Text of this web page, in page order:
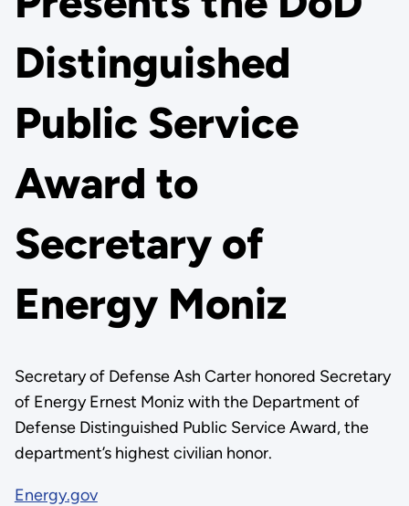
Distinguished
Public Service
Award to
Secretary of
Energy Moniz
Secretary of Defense Ash Carter honored Secretary
of Energy Ernest Moniz with the Department of
Defense Distinguished Public Service Award, the
department’s highest civilian honor.
Energy.gov